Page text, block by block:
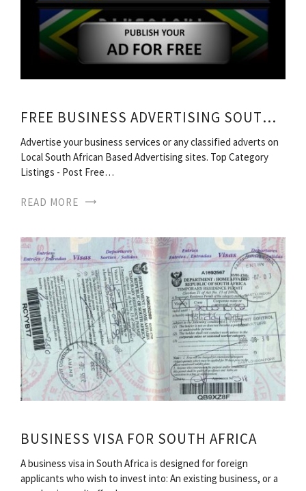
FREE BUSINESS ADVERTISING SOUTH AFRICA
Advertise your business services or any classified adverts on
Local South African Based Advertising sites. Top Category
Listings - Post Free…
READ MORE
BUSINESS VISA FOR SOUTH AFRICA
A business visa in South Africa is designed for foreign
applicants who wish to invest into: An existing business, or a